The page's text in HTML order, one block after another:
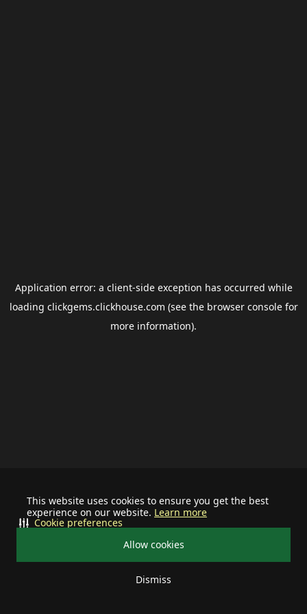
This website uses cookies to ensure you get the best
experience on our website. Learn more
Allow cookies
Dismiss
Cookie preferences
Application error: a client-side exception has occurred while
loading clickgems.clickhouse.com (see the browser consolefor
more information).